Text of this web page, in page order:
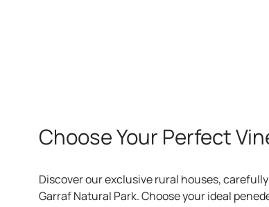
Choose Your Perfect
Discover our exclusive rural houses,
Garraf Natural Park. Choose your ideal